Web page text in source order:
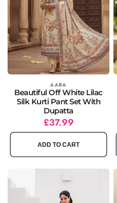
Vendor: AARA
Beautiful Off White Lilac
Silk Kurti Pant Set With
Dupatta
Regular
price
Sale
price
£37.99
ADD TO CART